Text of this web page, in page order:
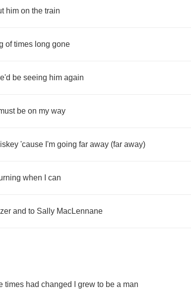
him on the train
of times long gone
be seeing him again
be on my way
'cause I'm going far away (far away)
when can
and to Sally MacLennane
times had changed grew to be a man